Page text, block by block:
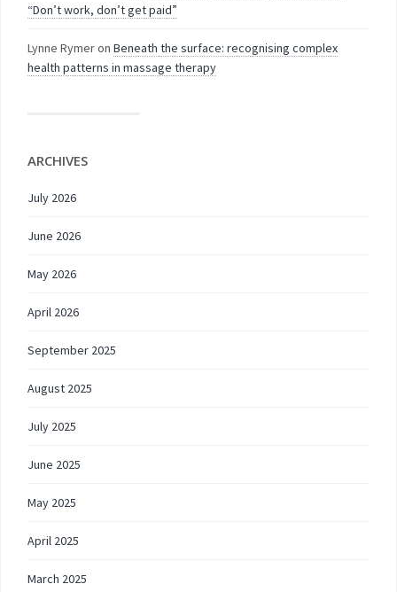
“Don’t work, don’t get paid”
Lynne Rymeron Beneath the surface: recognising complex
health patterns in massage therapy
ARCHIVES
July 2026
June 2026
May 2026
April 2026
September 2025
August 2025
July 2025
June 2025
May 2025
April 2025
March 2025